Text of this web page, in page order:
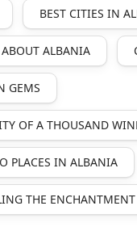
BEST CITIES IN
ABOUT ALBANIA
GEMS
OF A THOUSAND
PLACES IN ALBANIA
THE ENCHANTMENT